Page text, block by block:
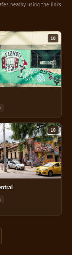
nearby using the links
10
10